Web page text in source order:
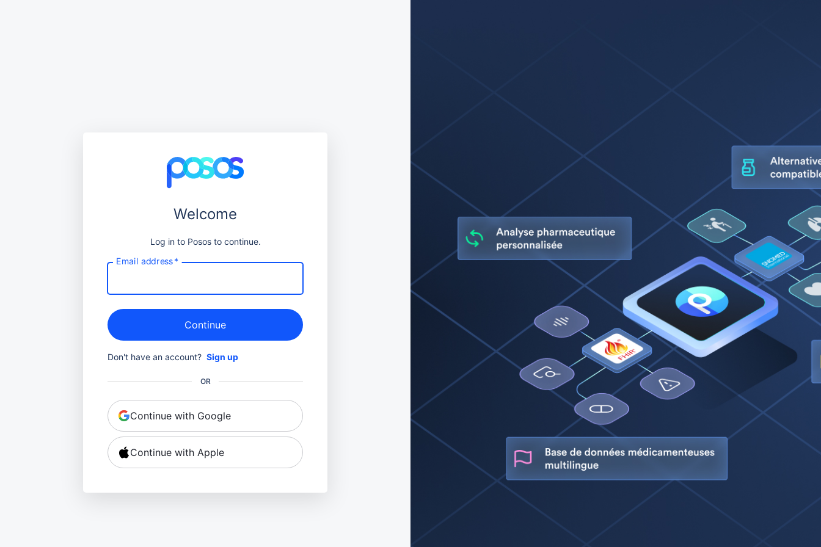
Welcome
Log in to Posos to continue.
Email address*
Continue
Don't have an account? Sign up
OR
Continue with Google
Continue with Apple